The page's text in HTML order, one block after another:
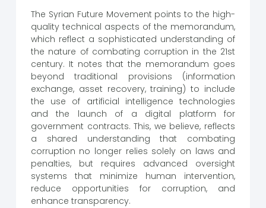
The Syrian Future Movement points to the high-
quality technical aspects of the memorandum,
which reflect a sophisticated understanding of
the nature of combating corruption in the 21st
century. It notes that the memorandum goes
beyond traditional provisions (information
exchange, asset recovery, training) to include
the use of artificial intelligence technologies
and the launch of a digital platform for
government contracts. This, we believe, reflects
a shared understanding that combating
corruption no longer relies solely on laws and
penalties, but requires advanced oversight
systems that minimize human intervention,
reduce opportunities for corruption, and
enhance transparency.